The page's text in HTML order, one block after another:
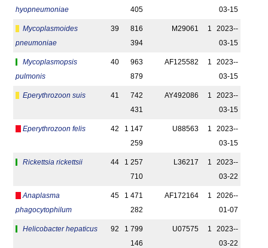
hyopneumoniae
405
03-15
Mycoplasmoides
pneumoniae
39
816
394
M29061 1
2023-­
03-15
Mycoplasmopsis
pulmonis
40
963
879
AF125582 1
2023-­
03-15
Eperythrozoon suis 41
742
431
AY492086 1
2023-­
03-15
Eperythrozoon felis 42
1 147
259
U88563 1
2023-­
03-15
Rickettsia rickettsii 44
1 257
710
L36217 1
2023-­
03-22
Anaplasma
phagocytophilum
45
1 471
282
AF172164 1
2026-­
01-07
Helicobacter hepaticus 92
1 799
146
U07575 1
2023-­
03-22